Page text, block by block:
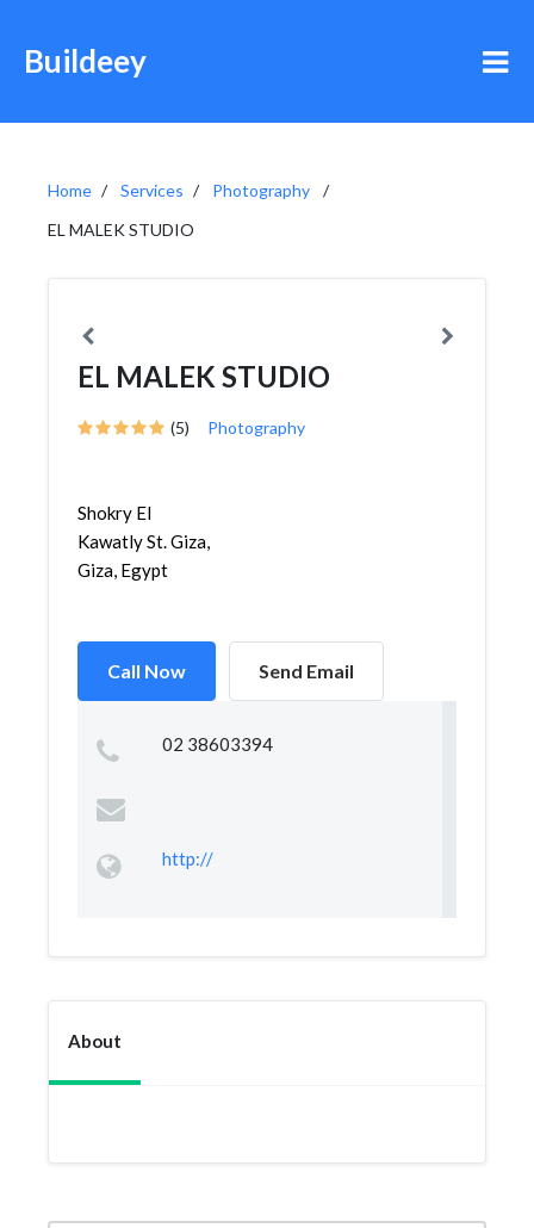
Buildeey
Home Services
Photography
EL MALEK STUDIO
EL MALEK STUDIO
(5) Photography
Shokry El
Kawatly St. Giza,
Giza, Egypt
Call Now Send Email
02 38603394
http://
About